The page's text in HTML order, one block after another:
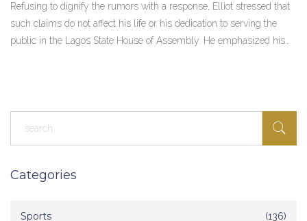
Refusing to dignify the rumors with a response, Elliot stressed that
such claims do not affect his life or his dedication to serving the
public in the Lagos State House of Assembly. He emphasized his
Categories
Sports (136)